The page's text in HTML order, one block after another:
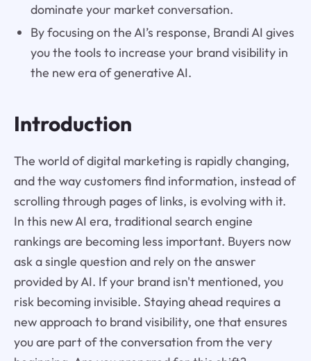
dominate your market conversation.
By focusing on the AI’s response, Brandi AI gives
you the tools to increase your brand visibility in
the new era of generative AI.
Introduction
The world of digital marketing is rapidly changing,
and the way customers find information, instead of
scrolling through pages of links, is evolving with it.
In this new AI era, traditional search engine
rankings are becoming less important. Buyers now
ask a single question and rely on the answer
provided by AI. If your brand isn't mentioned, you
risk becoming invisible. Staying ahead requires a
new approach to brand visibility, one that ensures
you are part of the conversation from the very